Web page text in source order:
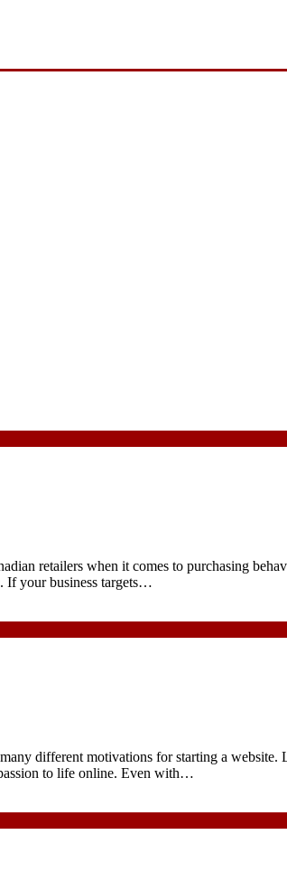
retailers when it comes to purchasing
If your business targets…
different motivations for starting a website.
to life online. Even with…